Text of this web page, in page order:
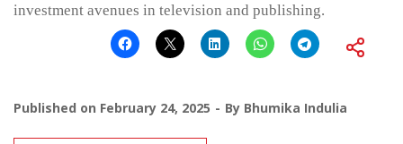
investment avenues in television and publishing.
Published on February 24, 2025 By Bhumika Indulia